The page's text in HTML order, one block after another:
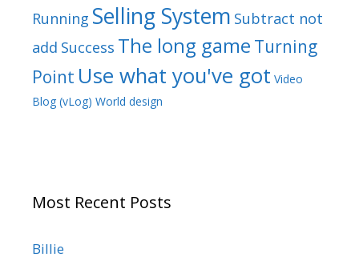
Running Selling System Subtract not
add Success The long game Turning
Point Use what you've got Video
Blog (vLog) World design
Most Recent Posts
Billie